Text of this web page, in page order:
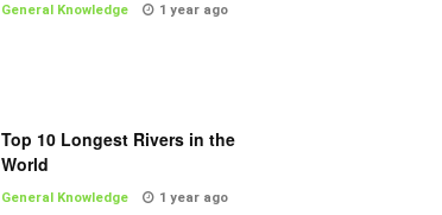
General Knowledge 1 year ago
Top 10 Longest Rivers in the
World
General Knowledge 1 year ago